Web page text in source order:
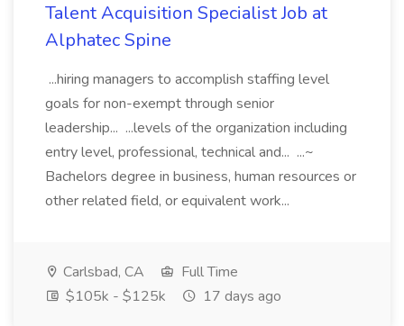
Talent Acquisition Specialist Job at
Alphatec Spine
...hiring managers to accomplish staffing level
goals for non-exempt through senior
leadership... ...levels of the organization including
entry level, professional, technical and... ...~
Bachelors degree in business, human resources or
other related field, or equivalent work...
Carlsbad, CA
Full Time
$105k - $125k
17 days ago